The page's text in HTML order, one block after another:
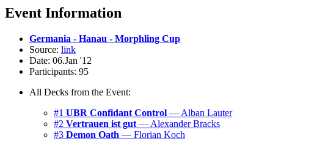
Event Information
Germania - Hanau - Morphling Cup
Source: link
Date: 06.Jan '12
Participants: 95
All Decks from the Event:
#1 UBR Confidant Control — Alban Lauter
#2 Vertrauen ist gut — Alexander Bracks
#3 Demon Oath — Florian Koch